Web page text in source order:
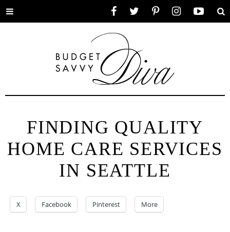
Toggle
FINDING QUALITY
HOME CARE SERVICES
IN SEATTLE
X Facebook Pinterest More